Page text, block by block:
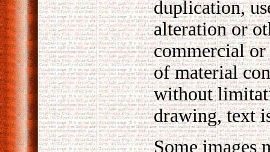
duplication,
alteration or
commercial
of material
without
drawing, text
Some images